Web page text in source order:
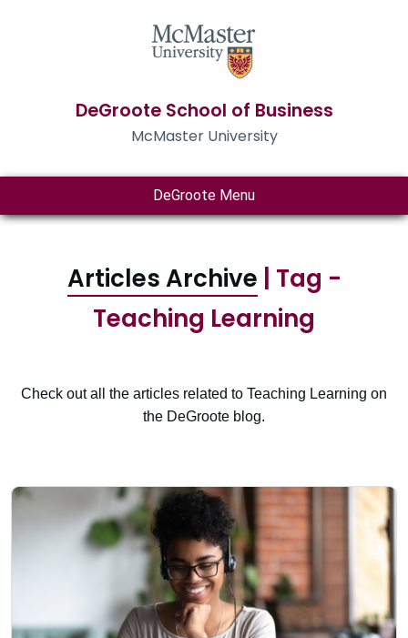
DeGroote School of Business
McMaster University
DeGroote Menu
Articles Archive | Tag -
Teaching Learning
Check out all the articles related to Teaching Learning on
the DeGroote blog.